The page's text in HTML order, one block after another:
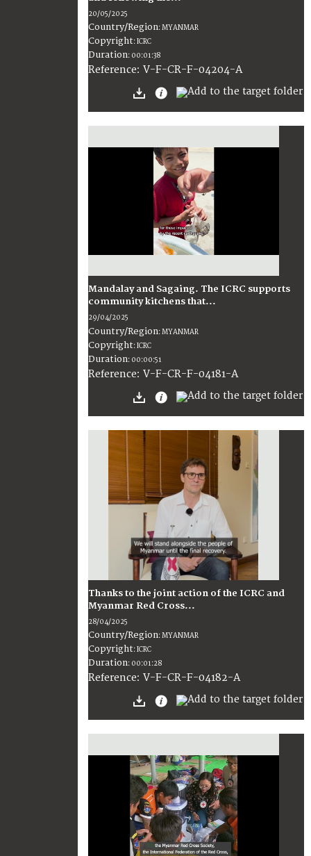
20/05/2025
Country/Region:MYANMAR
Copyright:ICRC
Duration: 00:01:38
Reference: V-F-CR-F-04204-A
Mandalay and Sagaing. The ICRC supports
community kitchens that...
29/04/2025
Country/Region:MYANMAR
Copyright:ICRC
Duration: 00:00:51
Reference: V-F-CR-F-04181-A
Thanks to the joint action of the ICRC and
Myanmar Red Cross...
28/04/2025
Country/Region:MYANMAR
Copyright:ICRC
Duration: 00:01:28
Reference: V-F-CR-F-04182-A